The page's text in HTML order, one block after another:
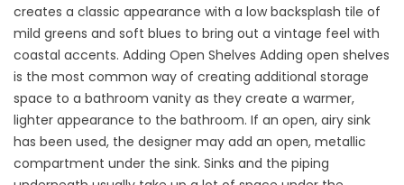
creates a classic appearance with a low backsplash tile of
mild greens and soft blues to bring out a vintage feel with
coastal accents. Adding Open Shelves Adding open shelves
is the most common way of creating additional storage
space to a bathroom vanity as they create a warmer,
lighter appearance to the bathroom. If an open, airy sink
has been used, the designer may add an open, metallic
compartment under the sink. Sinks and the piping